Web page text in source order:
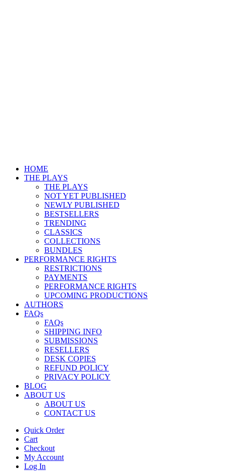
HOME
THE PLAYS
THE PLAYS
NOT YET PUBLISHED
NEWLY PUBLISHED
BESTSELLERS
TRENDING
CLASSICS
COLLECTIONS
BUNDLES
PERFORMANCE RIGHTS
RESTRICTIONS
PAYMENTS
PERFORMANCE RIGHTS
UPCOMING PRODUCTIONS
AUTHORS
FAQs
FAQs
SHIPPING INFO
SUBMISSIONS
RESELLERS
DESK COPIES
REFUND POLICY
PRIVACY POLICY
BLOG
ABOUT US
ABOUT US
CONTACT US
Quick Order
Cart
Checkout
My Account
Log In